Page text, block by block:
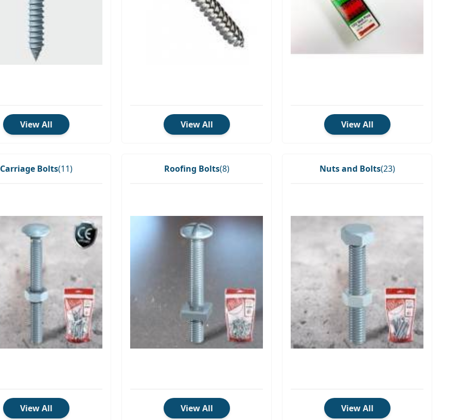
View All View All View All
Carriage Bolts(11)
View All
Roofing Bolts(8)
View All
Nuts and Bolts(23)
View All